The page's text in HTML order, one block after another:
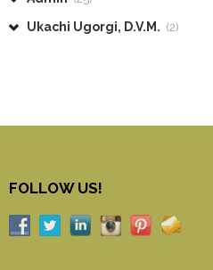
Ukachi Ugorgi, D.V.M. (2)
FOLLOW US!